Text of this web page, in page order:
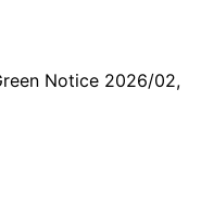
Notice 2026/02,